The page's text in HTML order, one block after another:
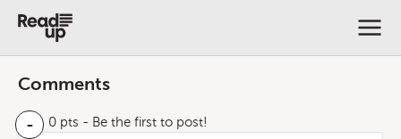
Comments
- 0 pts - Be the first to post!